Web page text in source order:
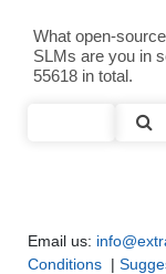
Text
Code
What open-
SLMs are you in
55618 in total.
Email us:
Conditions |